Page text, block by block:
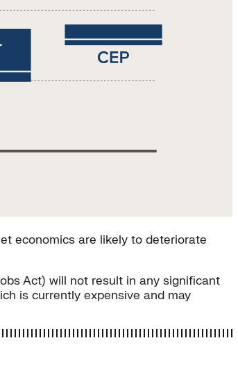
economics are likely to deteriorate
Act) will not result in any significant
is currently expensive and may